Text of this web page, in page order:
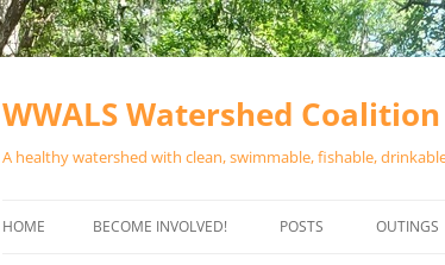
Skip
WWALS Watershed Coalition
A healthy watershed with clean, swimmable, fishable,
HOME BECOME INVOLVED! POSTS OUTINGS